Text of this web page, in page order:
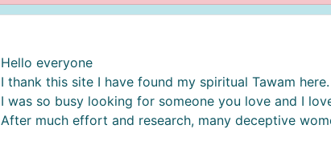
Hello everyone
I thank this site I have found my spiritual Tawam here.
I was so busy looking for someone you love and I
After much effort and research, many deceptive